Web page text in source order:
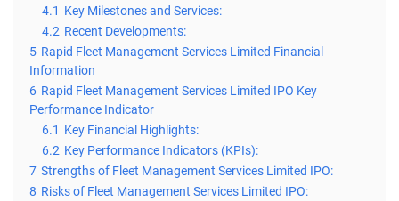
4.1 Key Milestones and Services:
4.2 Recent Developments:
5 Rapid Fleet Management Services Limited Financial
Information
6 Rapid Fleet Management Services Limited IPO Key
Performance Indicator
6.1 Key Financial Highlights:
6.2 Key Performance Indicators (KPIs):
7 Strengths of Fleet Management Services Limited IPO:
8 Risks of Fleet Management Services Limited IPO: